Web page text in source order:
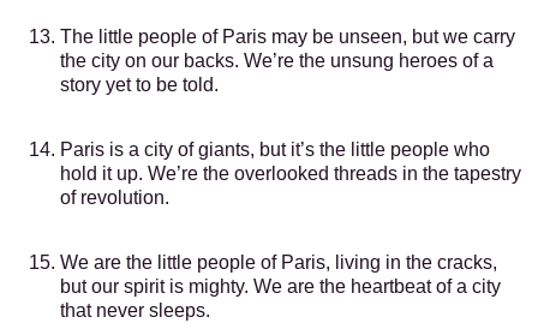
The little people of Paris may be unseen, but we carry
the city on our backs. We’re the unsung heroes of a
story yet to be told.
Paris is a city of giants, but it’s the little people who
hold it up. We’re the overlooked threads in the tapestry
of revolution.
We are the little people of Paris, living in the cracks,
but our spirit is mighty. We are the heartbeat of a city
that never sleeps.